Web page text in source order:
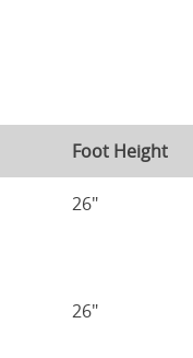
Foot Height
26"
26"